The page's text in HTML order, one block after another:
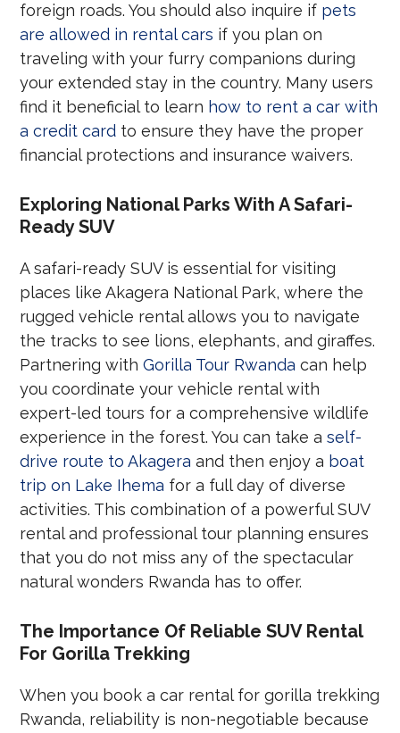
foreign roads. You should also inquire if pets
are allowed in rental cars if you plan on
traveling with your furry companions during
your extended stay in the country. Many users
find it beneficial to learn how to rent a car with
a credit card to ensure they have the proper
financial protections and insurance waivers.
Exploring National Parks With A Safari-
Ready SUV
A safari-ready SUV is essential for visiting
places like Akagera National Park, where the
rugged vehicle rental allows you to navigate
the tracks to see lions, elephants, and giraffes.
Partnering withGorilla Tour Rwanda can help
you coordinate your vehicle rental with
expert-led tours for a comprehensive wildlife
experience in the forest. You can take aself-
drive route to Akagera and then enjoy a boat
trip on Lake Ihema for a full day of diverse
activities. This combination of a powerful SUV
rental and professional tour planning ensures
that you do not miss any of the spectacular
natural wonders Rwanda has to offer.
The Importance Of Reliable SUV Rental
For Gorilla Trekking
When you book a car rental for gorilla trekking
Rwanda, reliability is non-negotiable because